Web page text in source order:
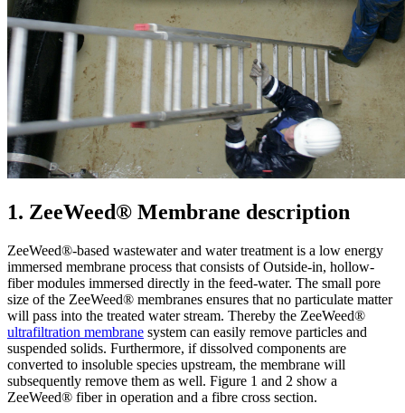
1. ZeeWeed® Membrane description
ZeeWeed®-based wastewater and water treatment is a low energy
immersed membrane process that consists of Outside-in, hollow-
fiber modules immersed directly in the feed-water. The small pore
size of the ZeeWeed® membranes ensures that no particulate matter
will pass into the treated water stream. Thereby the ZeeWeed®
ultrafiltration membrane system can easily remove particles and
suspended solids. Furthermore, if dissolved components are
converted to insoluble species upstream, the membrane will
subsequently remove them as well. Figure 1 and 2 show a
ZeeWeed® fiber in operation and a fibre cross section.